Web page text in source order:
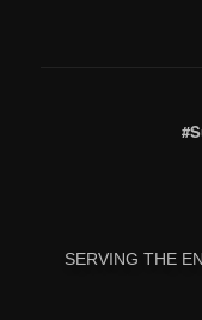
SERVING THE